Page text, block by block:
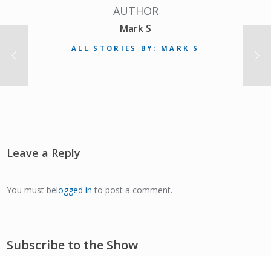
AUTHOR
Mark S
ALL STORIES BY: MARK S
Leave a Reply
You must belogged in to post a comment.
Subscribe to the Show